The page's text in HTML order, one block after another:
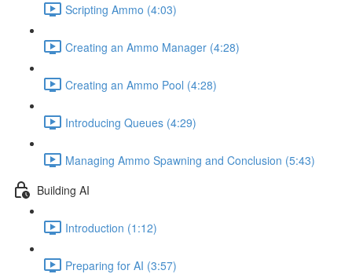
Scripting Ammo (4:03)
Creating an Ammo Manager (4:28)
Creating an Ammo Pool (4:28)
Introducing Queues (4:29)
Managing Ammo Spawning and Conclusion (5:43)
Building AI
Introduction (1:12)
Preparing for AI (3:57)